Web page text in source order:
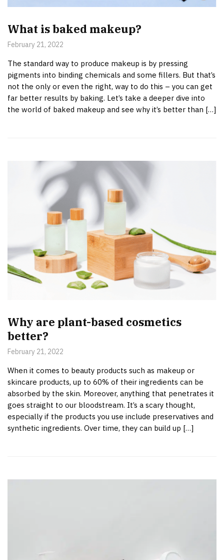
What is baked makeup?
February 21, 2022
The standard way to produce makeup is by pressing
pigments into binding chemicals and some fillers. But that’s
not the only or even the right, way to do this – you can get
far better results by baking. Let’s take a deeper dive into
the world of baked makeup and see why it’s better than […]
Why are plant-based cosmetics
better?
February 21, 2022
When it comes to beauty products such as makeup or
skincare products, up to 60% of their ingredients can be
absorbed by the skin. Moreover, anything that penetrates it
goes straight to our bloodstream. It’s a scary thought,
especially if the products you use include preservatives and
synthetic ingredients. Over time, they can build up […]